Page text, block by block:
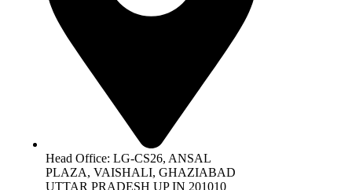
Head Office: LG-CS26, ANSAL
PLAZA, VAISHALI, GHAZIABAD
UTTAR PRADESH UP IN 201010